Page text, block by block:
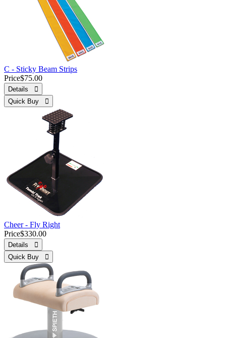
C - Sticky Beam Strips
Price$75.00
Details 
Quick Buy 
Cheer - Fly Right
Price$330.00
Details 
Quick Buy 